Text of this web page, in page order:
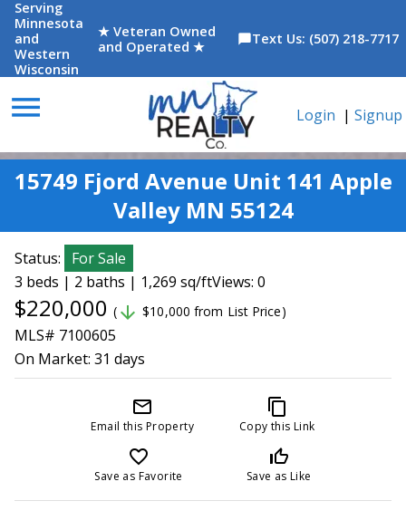
Serving
Minnesota
and
Western
Wisconsin
★ Veteran Owned
and Operated ★
chat_bubbleText Us: (507) 218-7717
menu Login | Signup
15749 Fjord Avenue Unit 141 Apple
Valley MN 55124
Status:
For Sale
3 beds | 2 baths | 1,269 sq/ftViews: 0
$220,000 ( arrow_downward $10,000 from List Price)
MLS# 7100605
On Market: 31 days
mail_outline
Email this Property
content_copy
Copy this Link
favorite_border
Save as Favorite
thumb_up_off_alt
Save as Like